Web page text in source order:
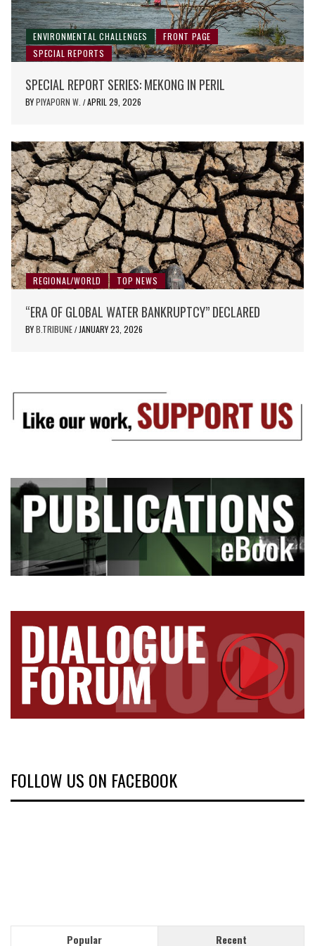
ENVIRONMENTAL CHALLENGES
FRONT PAGE
SPECIAL REPORTS
SPECIAL REPORT SERIES: MEKONG IN PERIL
BYPIYAPORN W. / APRIL 29, 2026
REGIONAL/WORLD TOP NEWS
“ERA OF GLOBAL WATER BANKRUPTCY” DECLARED
BYB.TRIBUNE / JANUARY 23, 2026
FOLLOW US ON FACEBOOK
Popular Recent